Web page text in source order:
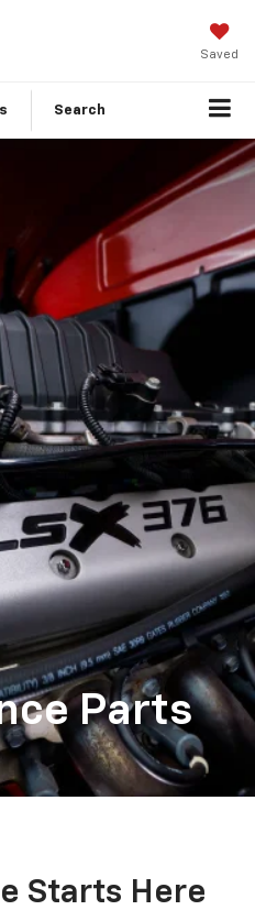
Saved
Search
Parts
Starts Here